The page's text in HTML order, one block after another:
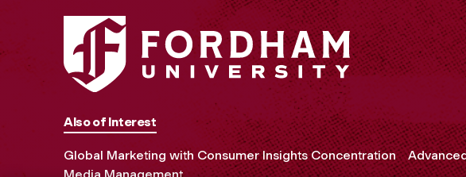
Also of Interest
Global Marketing with Consumer Insights Concentration